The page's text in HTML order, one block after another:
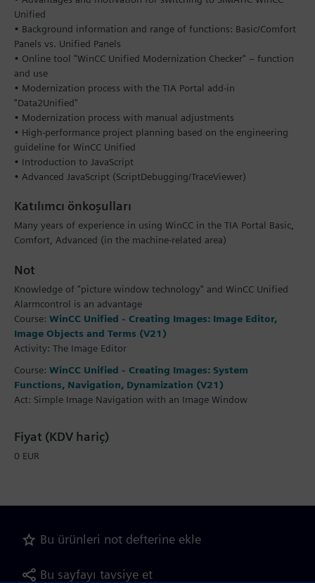
Unified
• Background information and range of functions: Basic/Comfort
Panels vs. Unified Panels
• Online tool "WinCC Unified Modernization Checker" – function
and use
• Modernization process with the TIA Portal add-in
"Data2Unified"
• Modernization process with manual adjustments
• High-performance project planning based on the engineering
guideline for WinCC Unified
• Introduction to JavaScript
• Advanced JavaScript (ScriptDebugging/TraceViewer)
Katılımcı önkoşulları
Many years of experience in using WinCC in the TIA Portal Basic,
Comfort, Advanced (in the machine-related area)
Not
Knowledge of "picture window technology" and WinCC Unified
Alarmcontrol is an advantage
Course: WinCC Unified - Creating Images: Image Editor,
Image Objects and Terms (V21)
Activity: The Image Editor
Course: WinCC Unified - Creating Images: System
Functions, Navigation, Dynamization (V21)
Act: Simple Image Navigation with an Image Window
Fiyat (KDV hariç)
0 EUR
Bu ürünleri not defterine ekle
Bu sayfayı tavsiye et